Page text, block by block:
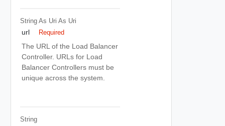
String As Uri As Uri
url Required
The URL of the Load Balancer
Controller. URLs for Load
Balancer Controllers must be
unique across the system.
String